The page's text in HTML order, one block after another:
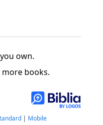
own.
books.
| Mobile